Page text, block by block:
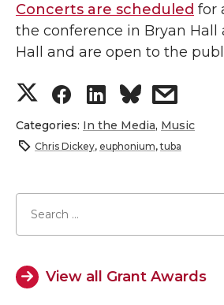
Concerts are scheduled for
the conference in Bryan
Hall and are open to the
S
h
r
e
o
S
h
e
o
S
h
e
o
s
h
e
w
Categories: In the Media, Music
Chris Dickey, euphonium,tuba
View all Grant Awards